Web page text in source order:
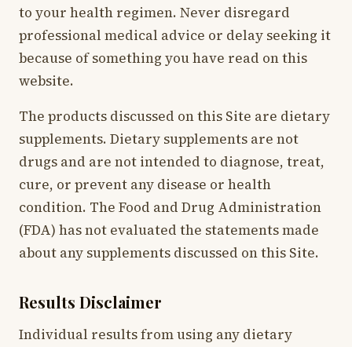
to your health regimen. Never disregard
professional medical advice or delay seeking it
because of something you have read on this
website.
The products discussed on this Site are dietary
supplements. Dietary supplements are not
drugs and are not intended to diagnose, treat,
cure, or prevent any disease or health
condition. The Food and Drug Administration
(FDA) has not evaluated the statements made
about any supplements discussed on this Site.
Results Disclaimer
Individual results from using any dietary